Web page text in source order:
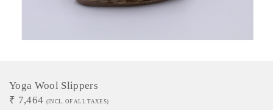
Yoga Wool Slippers
₹ 7,464 (INCL. OF ALL TAXES)